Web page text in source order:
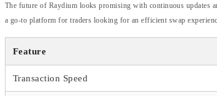
The future of Raydium looks promising with continuous updates
a go-to platform for traders looking for an efficient swap
Feature
Transaction Speed